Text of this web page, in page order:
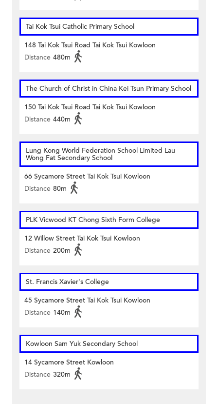
Tai Kok Tsui Catholic Primary School
148 Tai Kok Tsui Road Tai Kok Tsui Kowloon
Distance 480m
The Church of Christ in China Kei Tsun Primary School
150 Tai Kok Tsui Road Tai Kok Tsui Kowloon
Distance 440m
Lung Kong World Federation School Limited Lau
Wong Fat Secondary School
66 Sycamore Street Tai Kok Tsui Kowloon
Distance 80m
PLK Vicwood KT Chong Sixth Form College
12 Willow Street Tai Kok Tsui Kowloon
Distance 200m
St. Francis Xavier's College
45 Sycamore Street Tai Kok Tsui Kowloon
Distance 140m
Kowloon Sam Yuk Secondary School
14 Sycamore Street Kowloon
Distance 320m